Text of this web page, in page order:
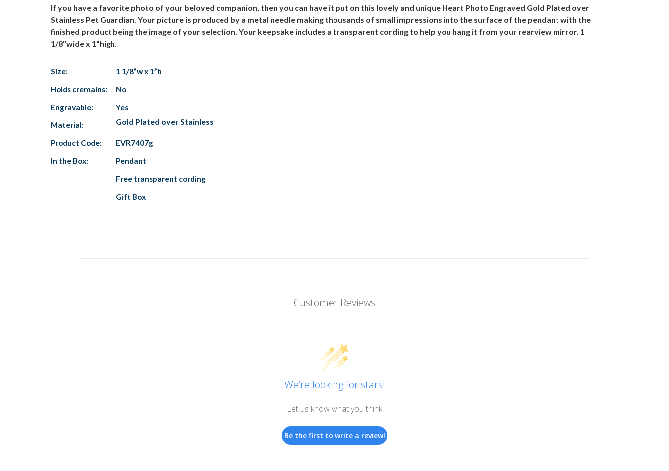
If you have a favorite photo of your beloved companion, then you can have it put on this lovely and unique Heart Photo Engraved Gold Plated over
Stainless Pet Guardian. Your picture is produced by a metal needle making thousands of small impressions into the surface of the pendant with the
finished product being the image of your selection. Your keepsake includes a transparent cording to help you hang it from your rearview mirror. 1
1/8"wide x 1"high.
Size:
1 1/8”w x 1”h
Holds cremains:
No
Engravable:
Yes
Material:
Gold Plated over Stainless
Product Code:
EVR7407g
In the Box:
Pendant
Free transparent cording
Gift Box
Customer Reviews
We’re looking for stars!
Let us know what you think
Be the first to write a review!